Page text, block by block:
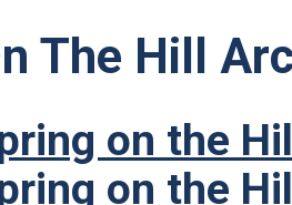
The Hill
on the
on the